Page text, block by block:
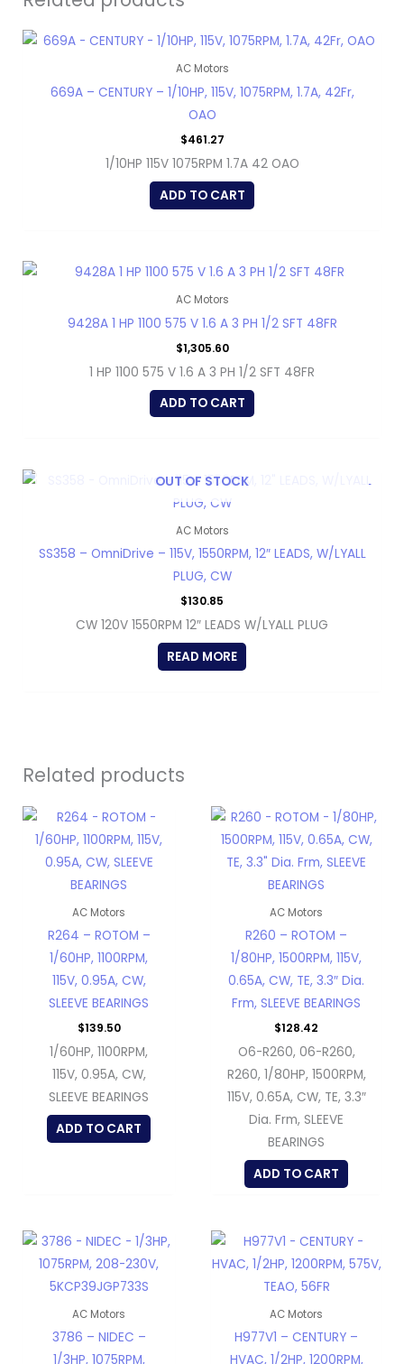
AC Motors
669A – CENTURY – 1/10HP, 115V, 1075RPM, 1.7A, 42Fr,
OAO
$461.27
1/10HP 115V 1075RPM 1.7A 42 OAO
ADD TO CART
AC Motors
9428A 1 HP 1100 575 V 1.6 A 3 PH 1/2 SFT 48FR
$1,305.60
1 HP 1100 575 V 1.6 A 3 PH 1/2 SFT 48FR
ADD TO CART
OUT OF STOCK
AC Motors
SS358 – OmniDrive – 115V, 1550RPM, 12″ LEADS, W/LYALL
PLUG, CW
$130.85
CW 120V 1550RPM 12″ LEADS W/LYALL PLUG
READ MORE
Related products
AC Motors
R264 – ROTOM –
1/60HP, 1100RPM,
115V, 0.95A, CW,
SLEEVE BEARINGS
$139.50
1/60HP, 1100RPM,
115V, 0.95A, CW,
SLEEVE BEARINGS
ADD TO CART
AC Motors
R260 – ROTOM –
1/80HP, 1500RPM, 115V,
0.65A, CW, TE, 3.3″ Dia.
Frm, SLEEVE BEARINGS
$128.42
O6-R260, 06-R260,
R260, 1/80HP, 1500RPM,
115V, 0.65A, CW, TE, 3.3″
Dia. Frm, SLEEVE
BEARINGS
ADD TO CART
AC Motors
3786 – NIDEC –
1/3HP, 1075RPM,
AC Motors
H977V1 – CENTURY –
HVAC, 1/2HP, 1200RPM,